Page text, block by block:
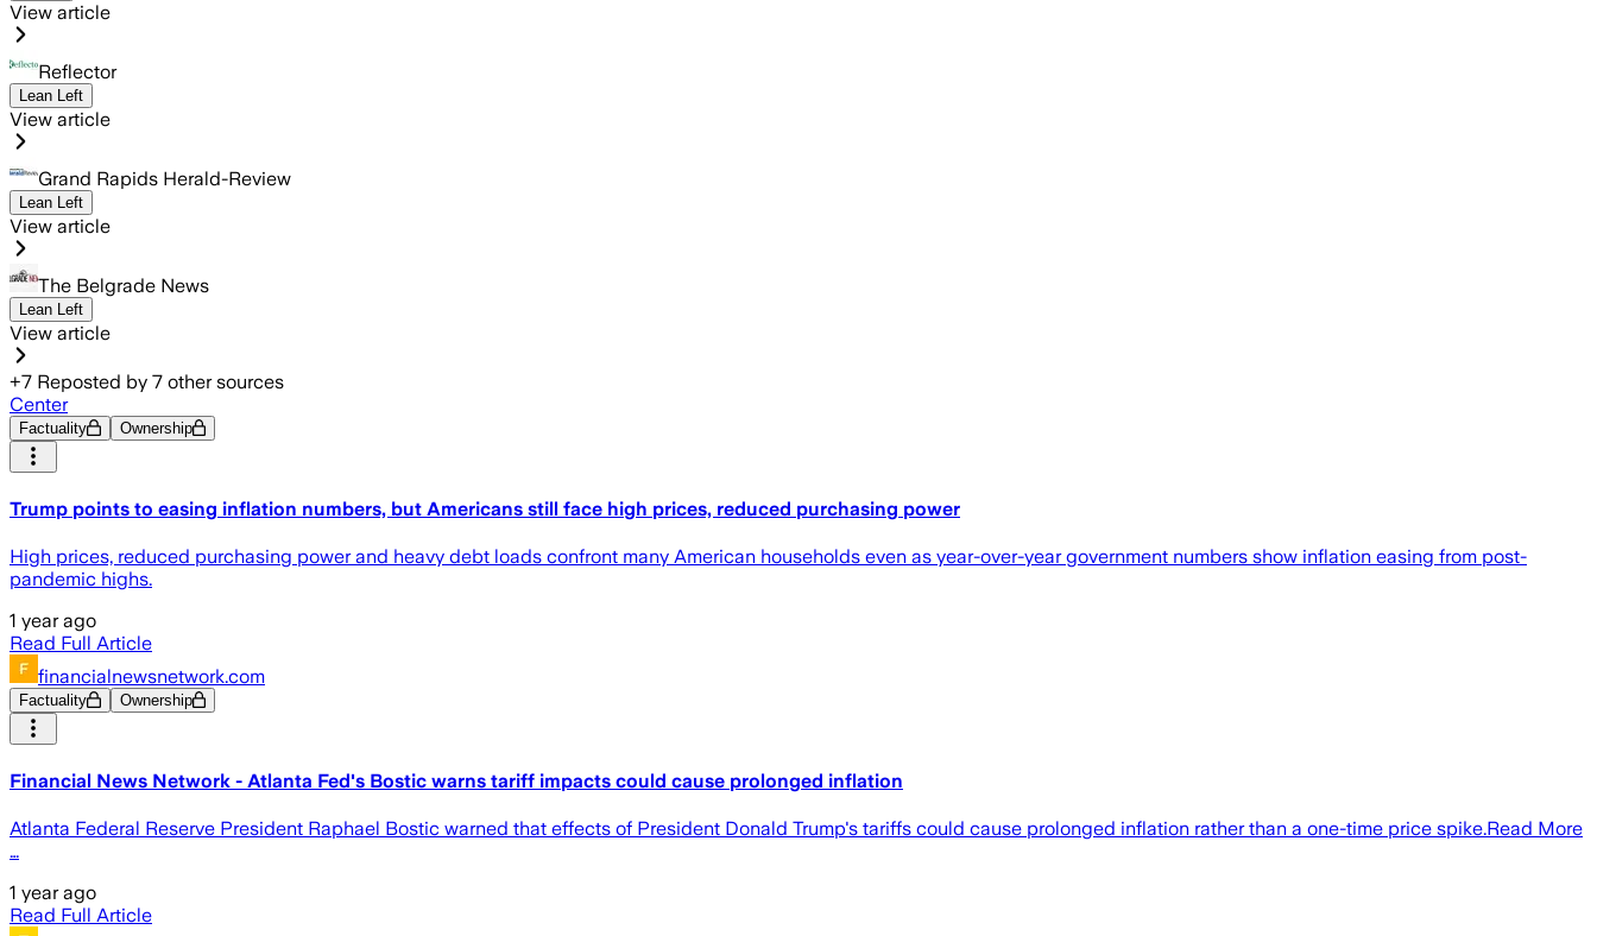
View article
Reflector
Lean Left
View article
Grand Rapids Herald-Review
Lean Left
View article
The Belgrade News
Lean Left
View article
+7 Reposted by 7 other sources
Center
Factuality Ownership
Trump points to easing inflation numbers, but Americans still face high prices, reduced purchasing power
High prices, reduced purchasing power and heavy debt loads confront many American households even as year-over-year government numbers show inflation easing from post-
pandemic highs.
1 year ago
Read Full Article
financialnewsnetwork.com
Factuality Ownership
Financial News Network - Atlanta Fed's Bostic warns tariff impacts could cause prolonged inflation
Atlanta Federal Reserve President Raphael Bostic warned that effects of President Donald Trump's tariffs could cause prolonged inflation rather than a one-time price spike.Read More
…
1 year ago
Read Full Article